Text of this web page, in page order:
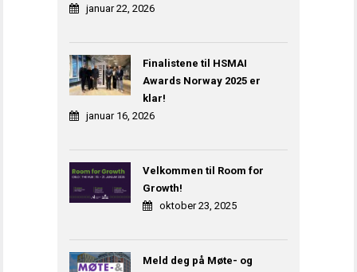
januar 22, 2026
Finalistene til HSMAI
Awards Norway 2025 er
klar!
januar 16, 2026
Velkommen til Room for
Growth!
oktober 23, 2025
Meld deg på Møte- og